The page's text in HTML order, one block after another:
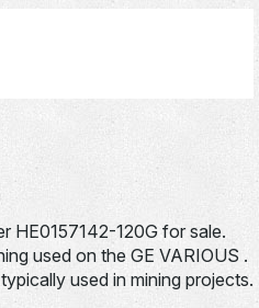
HE0157142-120G for sale.
used on the GE VARIOUS .
used in mining projects.